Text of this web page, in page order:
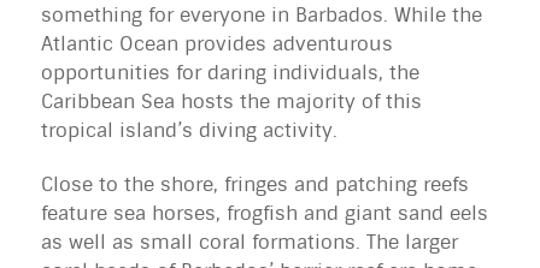
something for everyone in Barbados. While the
Atlantic Ocean provides adventurous
opportunities for daring individuals, the
Caribbean Sea hosts the majority of this
tropical island’s diving activity.
Close to the shore, fringes and patching reefs
feature sea horses, frogfish and giant sand eels
as well as small coral formations. The larger